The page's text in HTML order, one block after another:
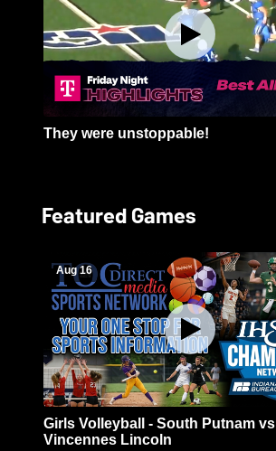
They were unstoppable!
Featured Games
Aug 16
Girls Volleyball - South Putnam vs
Vincennes Lincoln